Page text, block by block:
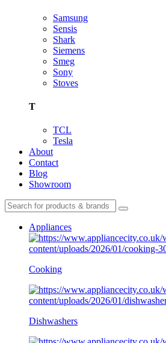
Samsung
Sensis
Shark
Siemens
Smeg
Sony
Stoves
T
TCL
Tesla
About
Contact
Blog
Showroom
Appliances
Cooking
Dishwashers